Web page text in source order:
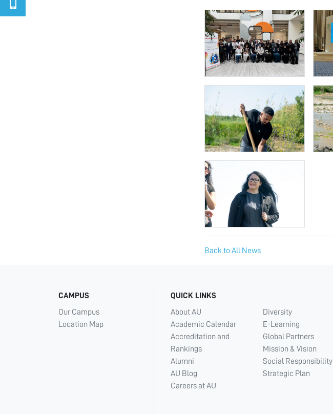
Back to All News
CAMPUS
Our Campus
Location Map
QUICK LINKS
About AU
Academic Calendar
Accreditation and
Rankings
Alumni
AU Blog
Careers at AU
Diversity
E-Learning
Global Partners
Mission & Vision
Social Responsibility
Strategic Plan